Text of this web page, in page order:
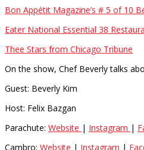
Bon Appétit Magazine’s # 5 of 10
Eater National Essential 38
Thee Stars from Chicago Tribune
On the show, Chef Beverly talks
Guest: Beverly Kim
Host: Felix Bazgan
Parachute: Website | Instagram |
Cambro: Website | Instagram |